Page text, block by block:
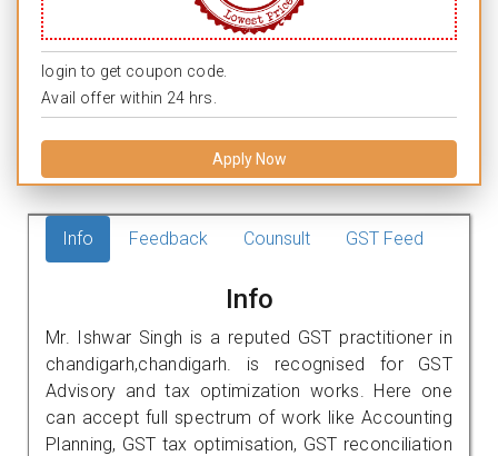
login to get coupon code.
Avail offer within 24 hrs.
Apply Now
Info Feedback Counsult GST Feed
Info
Mr. Ishwar Singh is a reputed GST practitioner in
chandigarh,chandigarh. is recognised for GST
Advisory and tax optimization works. Here one
can accept full spectrum of work like Accounting
Planning, GST tax optimisation, GST reconciliation